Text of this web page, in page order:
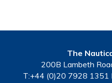
The
200B Lambeth
T:+44 (0)20 7928